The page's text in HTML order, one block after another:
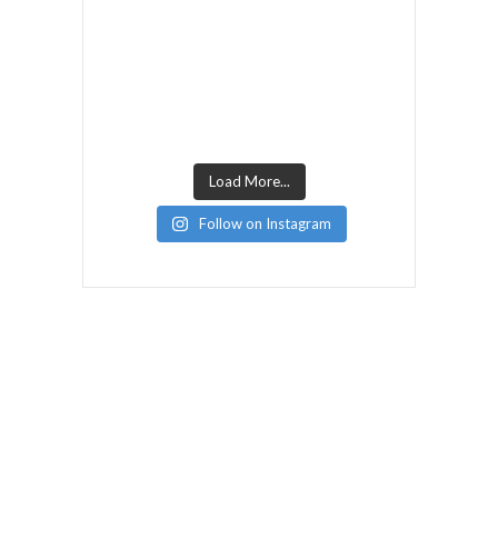
Load More...
Follow on Instagram